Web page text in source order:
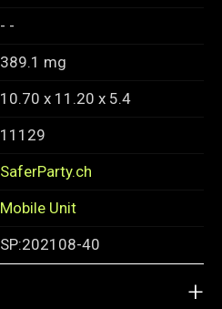
- -
389.1 mg
10.70 x 11.20 x 5.4
11129
SaferParty.ch
Mobile Unit
SP:202108-40
+